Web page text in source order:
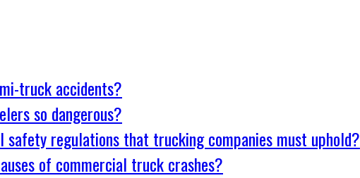
truck accidents?
so dangerous?
safety regulations that trucking companies must uphold?
of commercial truck crashes?